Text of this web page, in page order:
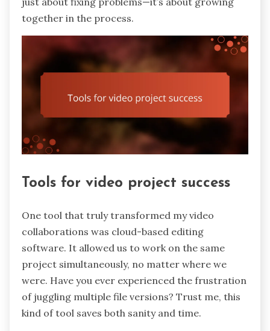
together in the process.
Tools for video project success
One tool that truly transformed my video
collaborations was cloud-based editing
software. It allowed us to work on the same
project simultaneously, no matter where we
were. Have you ever experienced the frustration
of juggling multiple file versions? Trust me, this
kind of tool saves both sanity and time.